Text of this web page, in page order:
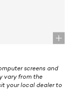
screens and
vary from the
your local dealer to